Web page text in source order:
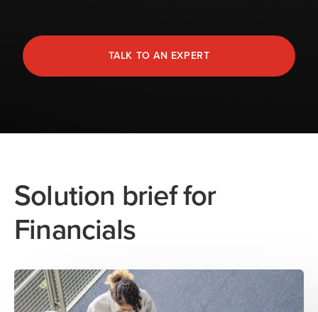
TALK TO AN EXPERT
Solution brief for
Financials